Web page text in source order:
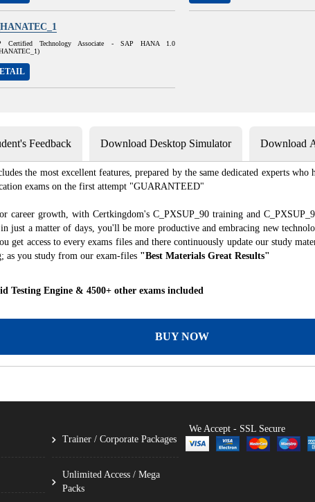
Certified Technology Associate - SAP HANA 1.0
Feedback Download Desktop Simulator Download
the most excellent features, prepared by the same dedicated experts
exams on the first attempt "GUARANTEED"
career growth, with Certkingdom's C_PXSUP_90 training and
just a matter of days, you'll be more productive and embracing new
access to every exams files and there continuously update our study
as you study from our exam-files "Best Materials Great Results"
Testing Engine & 4500+ other exams included
BUY NOW
Trainer / Corporate Packages
Unlimited Access / Mega
Packs
We Accept - SSL Secure